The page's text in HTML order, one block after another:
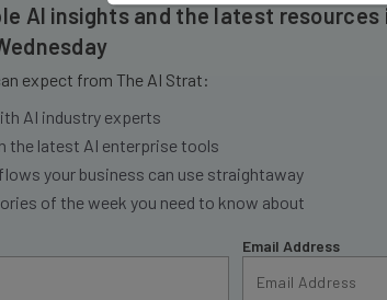
AI insights and the latest resources
expect from The AI Strat:
AI industry experts
the latest AI enterprise tools
your business can use straightaway
of the week you need to know about
Email Address